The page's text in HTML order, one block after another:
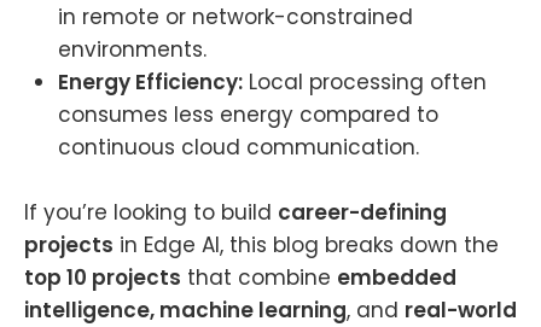
in remote or network-constrained
environments.
Energy Efficiency: Local processing often
consumes less energy compared to
continuous cloud communication.
If you’re looking to build career-defining
projects in Edge AI, this blog breaks down the
top 10 projects that combine embedded
intelligence, machine learning, and real-world